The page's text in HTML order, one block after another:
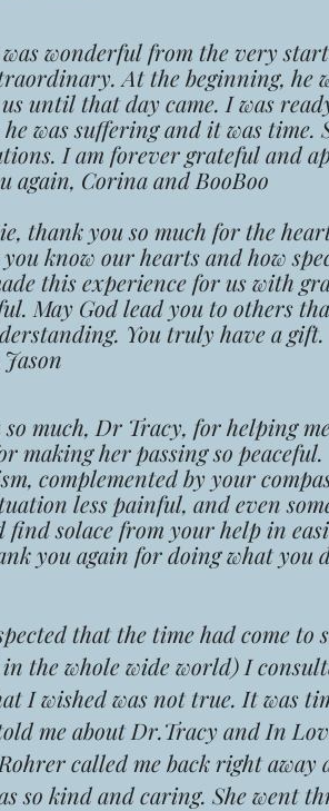
wonderful from the very start
At the beginning, he
until that day came. I was
was suffering and it was time.
I am forever grateful and
Corina and BooBoo
thank you so much for the
know our hearts and how
this experience for us with
May God lead you to others
You truly have a gift.
much, Dr Tracy, for helping me
making her passing so
complemented by your
less painful, and even
find solace from your help in
you again for doing what you
that the time had come to
the whole wide world) I
I wished was not true. It was
me about Dr.Tracy and In
called me back right away
so kind and caring. She went